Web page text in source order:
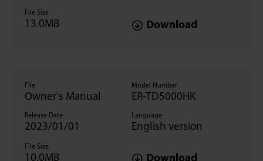
File Size
13.0MB Download
File
Owner's Manual
Model Number
ER-TD5000HK
Release Date
2023/01/01
Language
English version
File Size
10.0MB